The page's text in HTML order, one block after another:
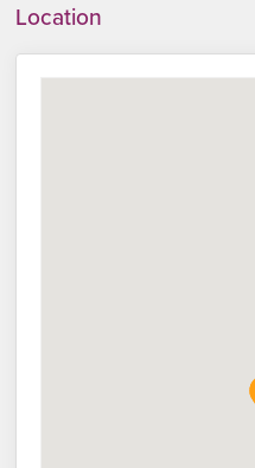
Location